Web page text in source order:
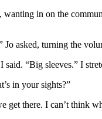
wanting in on the
Jo asked, turning the
said. “Big sleeves.” I
in your sights?”
get there. I can’t think